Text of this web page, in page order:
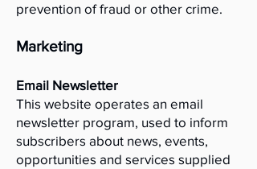
prevention of fraud or other crime.
Marketing
Email Newsletter
This website operates an email
newsletter program, used to inform
subscribers about news, events,
opportunities and services supplied